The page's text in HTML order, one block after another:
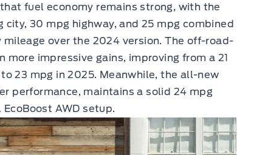
fuel economy remains strong, with the
30 mpg highway, and 25 mpg combined
over the 2024 version. The off-road-
more impressive gains, improving from a 21
23 mpg in 2025. Meanwhile, the all-new
performance, maintains a solid 24 mpg
AWD setup.